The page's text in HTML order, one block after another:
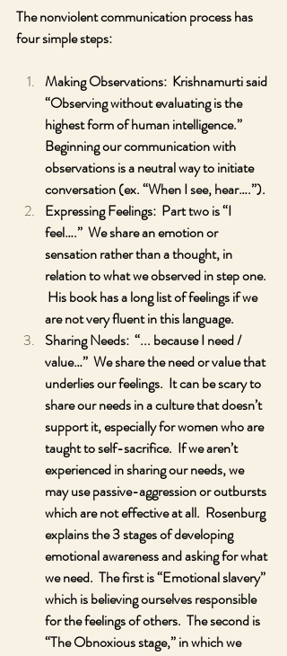
The nonviolent communication process has
four simple steps:
Making Observations:  Krishnamurti said
“Observing without evaluating is the
highest form of human intelligence.”
Beginning our communication with
observations is a neutral way to initiate
conversation (ex. “When I see, hear….”).
Expressing Feelings:  Part two is “I
feel….”  We share an emotion or
sensation rather than a thought, in
relation to what we observed in step one.
His book has a long list of feelings if we
are not very fluent in this language.
Sharing Needs:  “... because I need /
value…”  We share the need or value that
underlies our feelings.  It can be scary to
share our needs in a culture that doesn’t
support it, especially for women who are
taught to self-sacrifice.  If we aren’t
experienced in sharing our needs, we
may use passive-aggression or outbursts
which are not effective at all.  Rosenburg
explains the 3 stages of developing
emotional awareness and asking for what
we need.  The first is “Emotional slavery”
which is believing ourselves responsible
for the feelings of others.  The second is
“The Obnoxious stage,” in which we